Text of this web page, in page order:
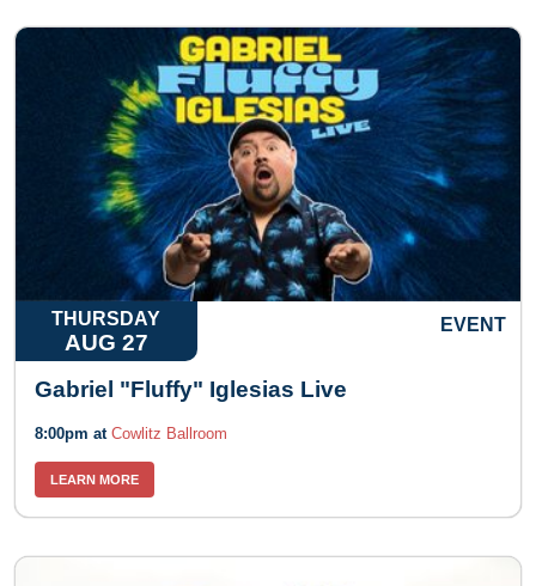
THURSDAY
AUG 27
EVENT
Gabriel "Fluffy" Iglesias Live
8:00pm at Cowlitz Ballroom
LEARN MORE